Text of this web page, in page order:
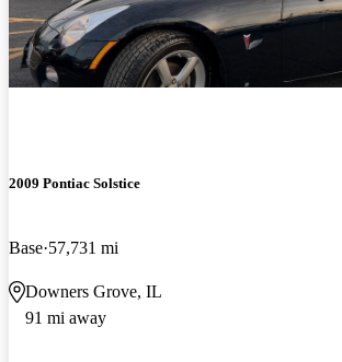
2009 Pontiac Solstice
Base 57,731 mi
Downers Grove, IL
91 mi away